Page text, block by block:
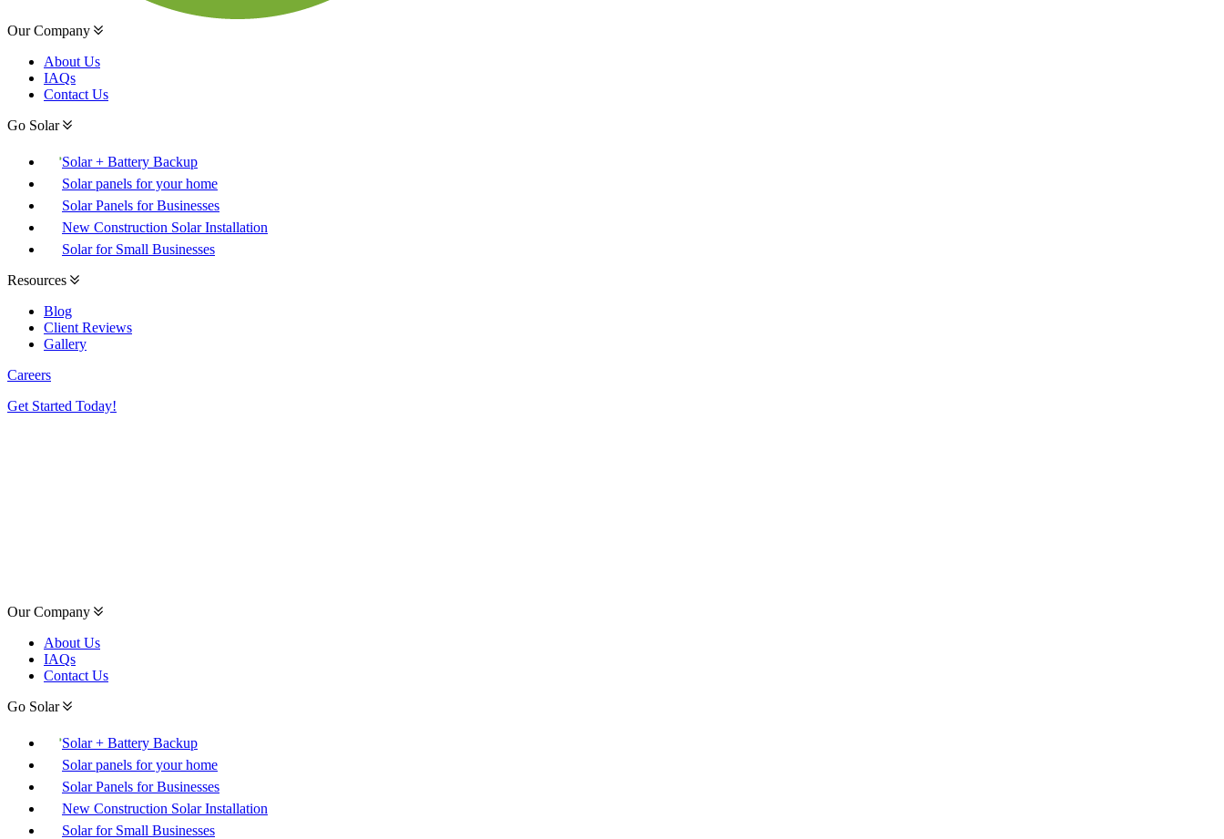
Our Company
About Us
IAQs
Contact Us
Go Solar
Solar + Battery Backup
Solar panels for your home
Solar Panels for Businesses
New Construction Solar Installation
Solar for Small Businesses
Resources
Blog
Client Reviews
Gallery
Careers
Get Started Today!
Our Company
About Us
IAQs
Contact Us
Go Solar
Solar + Battery Backup
Solar panels for your home
Solar Panels for Businesses
New Construction Solar Installation
Solar for Small Businesses